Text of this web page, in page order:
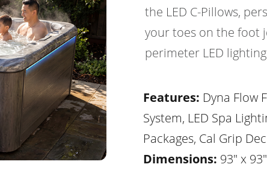
the LED C-Pillows,
your toes on the foot
perimeter LED
Features: Dyna Flow
System, LED Spa
Packages, Cal Grip
Dimensions: 93" x